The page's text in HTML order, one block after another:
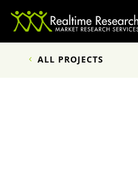
ALL PROJECTS